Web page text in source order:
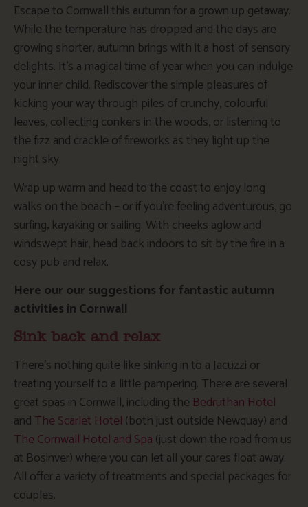
Escape to Cornwall this autumn for a grown up getaway.
While the temperature has dropped and the days are
growing shorter, autumn brings with it a host of sensory
delights. It’s a magical time of year when you can indulge
your inner child. Rediscover the simple pleasures of
kicking your way through piles of crunchy, colourful
leaves, collecting conkers in the woods, or listening to
the fizz and crackle of fireworks as they light up the
night sky.
Wrap up warm and head to the coast to enjoy long
walks on the beach – or if you’re feeling adventurous, go
surfing, kayaking or sailing. With cheeks aglow and
windswept hair, head back indoors to sit by the fire in a
cosy pub and relax.
Here our our suggestions for fantastic autumn
activities in Cornwall
Sink back and relax
There’s nothing quite like sinking in to a Jacuzzi or
treating yourself to a little pampering. There are several
great spas in Cornwall, including the Bedruthan Hotel
and The Scarlet Hotel (both just outside Newquay) and
The Cornwall Hotel and Spa (just down the road from us
at Bosinver) where you can let all your cares float away.
All offer a variety of treatments and special packages for
couples.